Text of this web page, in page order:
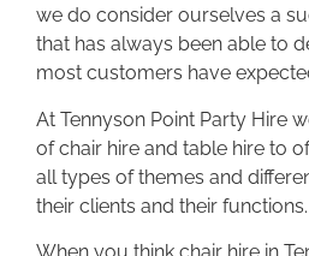
we do consider ourselves a
that has always been able to
most customers have
At Tennyson Point Party Hire
of chair hire and table hire to
all types of themes and
their clients and their functions.